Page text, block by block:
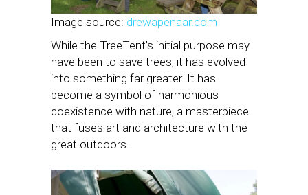
Image source: drewapenaar.com
While the TreeTent’s initial purpose may
have been to save trees, it has evolved
into something far greater. It has
become a symbol of harmonious
coexistence with nature, a masterpiece
that fuses art and architecture with the
great outdoors.